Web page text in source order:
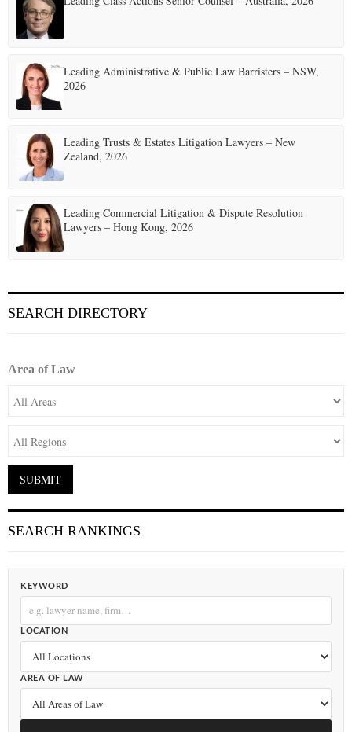
Leading Administrative & Public Law Barristers – NSW,
2026
Leading Trusts & Estates Litigation Lawyers – New
Zealand, 2026
Leading Commercial Litigation & Dispute Resolution
Lawyers – Hong Kong, 2026
SEARCH DIRECTORY
Area of Law
SEARCH RANKINGS
KEYWORD
LOCATION
AREA OF LAW